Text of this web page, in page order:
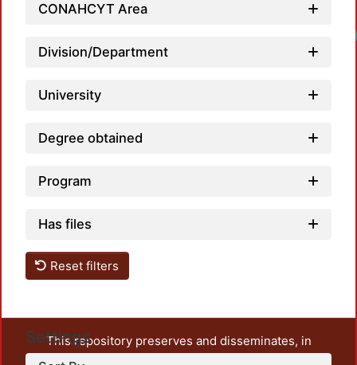
CONAHCYT Area
Division/Department
University
Degree obtained
Program
Has files
Reset filters
Settings
This repository preserves and disseminates, in
unrestricted open access, the teaching and research